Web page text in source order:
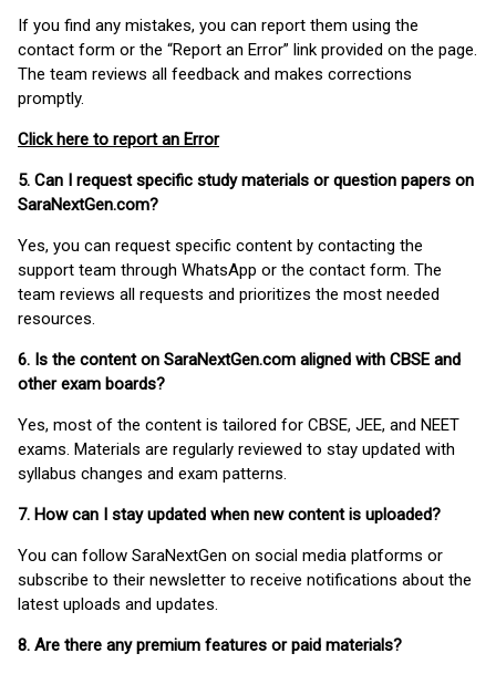
If you find any mistakes, you can report them using the
contact form or the “Report an Error” link provided on the page.
The team reviews all feedback and makes corrections
promptly.
Click here to report an Error
5. Can I request specific study materials or question papers on
SaraNextGen.com?
Yes, you can request specific content by contacting the
support team through WhatsApp or the contact form. The
team reviews all requests and prioritizes the most needed
resources.
6. Is the content on SaraNextGen.com aligned with CBSE and
other exam boards?
Yes, most of the content is tailored for CBSE, JEE, and NEET
exams. Materials are regularly reviewed to stay updated with
syllabus changes and exam patterns.
7. How can I stay updated when new content is uploaded?
You can follow SaraNextGen on social media platforms or
subscribe to their newsletter to receive notifications about the
latest uploads and updates.
8. Are there any premium features or paid materials?